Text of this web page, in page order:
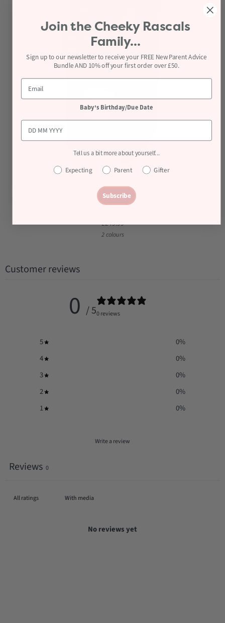
£249.99
2 colours
Customer reviews
0 / 50 reviews
5 0%
4
0%
3
0%
2
0%
1
0%
Write a review
Reviews 0
With media
No reviews yet
Join the Cheeky Rascals
Family...
Sign up to our newsletter to receive your FREE New Parent Advice
Bundle AND 10% off your first order over £50.
Baby's Birthday/Due Date
Tell us a bit more about yourself...
Expecting Parent Gifter
Subscribe